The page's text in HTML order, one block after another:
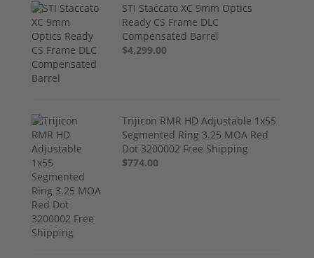
STI Staccato XC 9mm Optics
Ready CS Frame DLC
Compensated Barrel
$4,299.00
Trijicon RMR HD Adjustable 1x55
Segmented Ring 3.25 MOA Red
Dot 3200002 Free Shipping
$774.00